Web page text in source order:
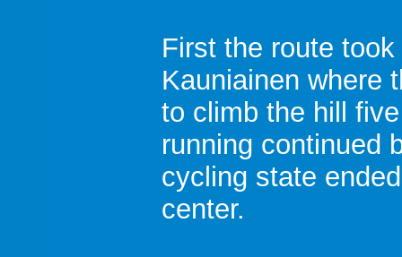
First the route
Kauniainen where
to climb the hill
running continued
cycling state
center.